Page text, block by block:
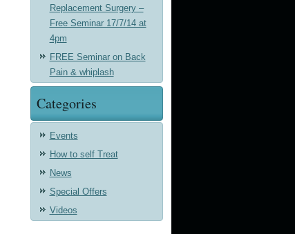
Replacement Surgery –
Free Seminar 17/7/14 at
4pm
FREE Seminar on Back
Pain & whiplash
Categories
Events
How to self Treat
News
Special Offers
Videos